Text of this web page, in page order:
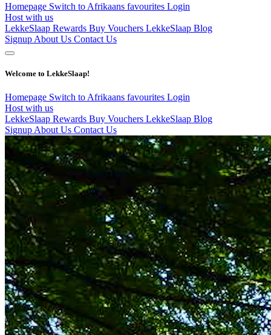
Homepage Switch to Afrikaans favourites Login
Host with us
LekkeSlaap Rewards Buy Vouchers LekkeSlaap Blog
Signup About Us Contact Us
Welcome to LekkeSlaap!
Homepage Switch to Afrikaans favourites Login
Host with us
LekkeSlaap Rewards Buy Vouchers LekkeSlaap Blog
Signup About Us Contact Us